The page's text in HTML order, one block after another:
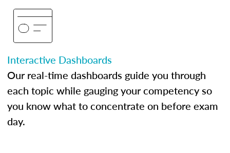
Interactive Dashboards
Our real-time dashboards guide you through
each topic while gauging your competency so
you know what to concentrate on before exam
day.